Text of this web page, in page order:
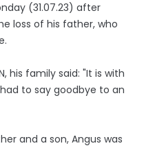
(31.07.23) after
loss of his father, who
his family said: "It is with
to say goodbye to an
and a son, Angus was